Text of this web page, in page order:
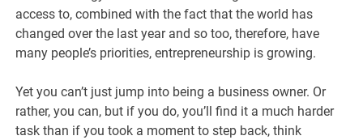
access to, combined with the fact that the world has
changed over the last year and so too, therefore, have
many people’s priorities, entrepreneurship is growing.
Yet you can’t just jump into being a business owner. Or
rather, you can, but if you do, you’ll find it a much harder
task than if you took a moment to step back, think